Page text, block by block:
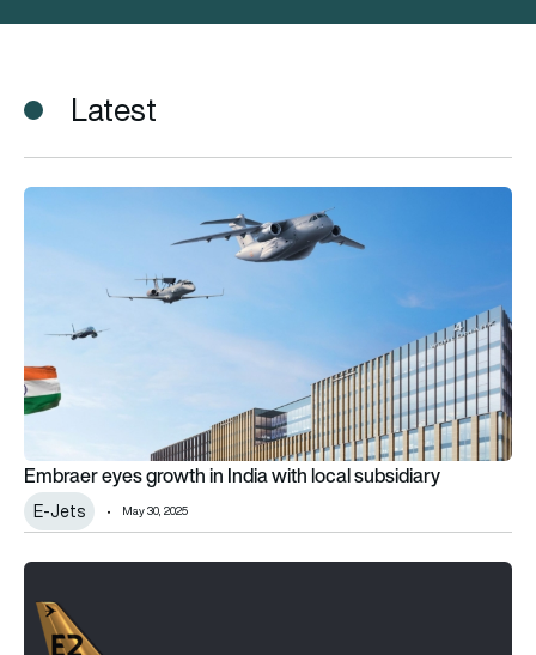
Latest
Embraer eyes growth in India with local subsidiary
Embraer eyes growth in India with local subsidiary
E-Jets May 30, 2025
Embraer approves second pause in E175-E2 programme